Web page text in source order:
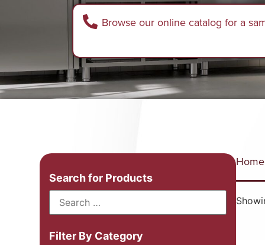
Browse our online catalog for a
Search for Products
Filter By Category
Home